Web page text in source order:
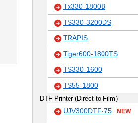
Tx330-1800B
TS330-3200DS
TRAPIS
Tiger600-1800TS
TS330-1600
TS55-1800
DTF Printer (Direct-to-Film）
UJV300DTF-75 NEW